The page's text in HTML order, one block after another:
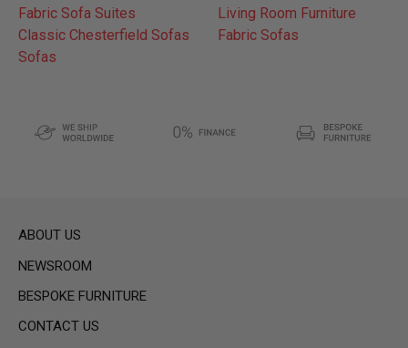
Fabric Sofa Suites
Living Room Furniture
Classic Chesterfield Sofas
Fabric Sofas
Sofas
ABOUT US
NEWSROOM
BESPOKE FURNITURE
CONTACT US